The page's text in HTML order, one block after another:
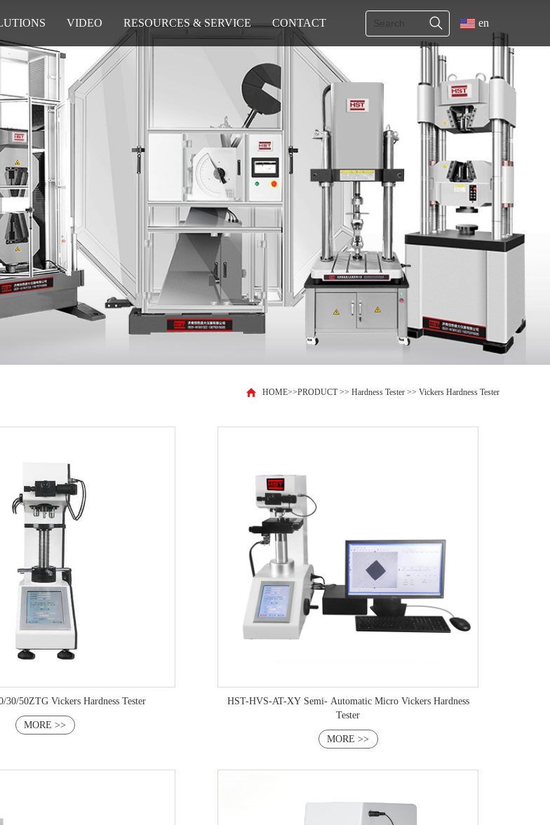
VIDEO RESOURCES & SERVICE CONTACT en
HOME>>PRODUCT>> Hardness Tester >> Vickers Hardness Tester
30/50ZTG Vickers Hardness Tester
MORE >>
HST-HVS-AT-XY Semi- Automatic Micro Vickers Hardness
Tester
MORE >>